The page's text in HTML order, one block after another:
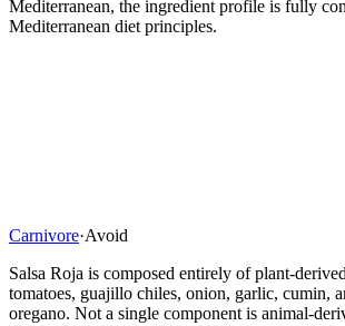
Mediterranean, the ingredient profile is fully
Mediterranean diet principles.
Carnivore·Avoid
Salsa Roja is composed entirely of plant-
tomatoes, guajillo chiles, onion, garlic, cumin,
oregano. Not a single component is animal-